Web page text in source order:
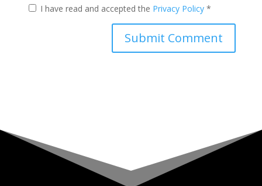
I have read and accepted the Privacy Policy *